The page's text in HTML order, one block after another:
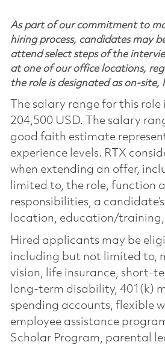
As part of our commitment to
hiring process, candidates may
attend select steps of the
at one of our office locations,
the role is designated as on-site,
The salary range for this role
204,500 USD. The salary
good faith estimate
experience levels. RTX
when extending an offer,
limited to, the role, function
responsibilities, a
location, education/training,
Hired applicants may be
including but not limited to,
vision, life insurance, short-
long-term disability, 401(k)
spending accounts, flexible
employee assistance
Scholar Program, parental